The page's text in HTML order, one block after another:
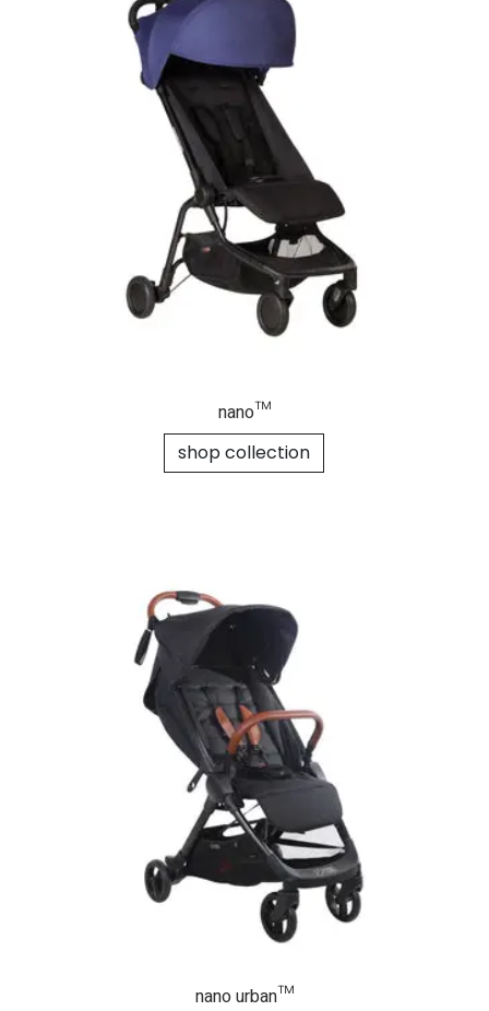
nano™
shop collection
nano urban™